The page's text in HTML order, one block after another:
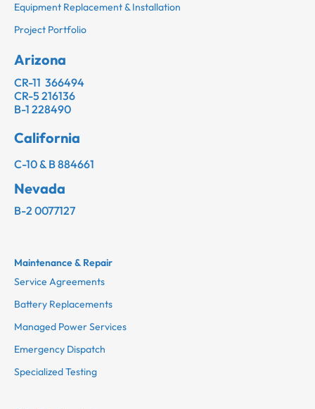
Equipment Replacement & Installation
Project Portfolio
Arizona
CR-11 366494
CR-5 216136
B-1 228490
California
C-10 & B 884661
Nevada
B-2 0077127
Maintenance & Repair
Service Agreements
Battery Replacements
Managed Power Services
Emergency Dispatch
Specialized Testing